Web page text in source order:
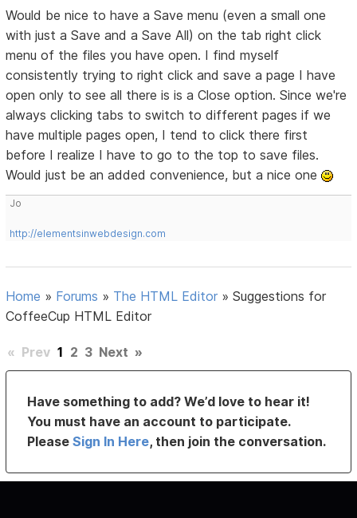
Would be nice to have a Save menu (even a small one
with just a Save and a Save All) on the tab right click
menu of the files you have open. I find myself
consistently trying to right click and save a page I have
open only to see all there is is a Close option. Since we're
always clicking tabs to switch to different pages if we
have multiple pages open, I tend to click there first
before I realize I have to go to the top to save files.
Would just be an added convenience, but a nice one
Jo
http://elementsinwebdesign.com
Home » Forums » The HTML Editor »Suggestions for
CoffeeCup HTML Editor
« Prev 1 2 3 Next »
Have something to add? We’d love to hear it!
You must have an account to participate.
PleaseSign In Here, then join the conversation.